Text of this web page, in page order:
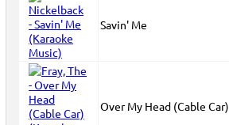
Savin' Me
Over My Head (Cable Car)